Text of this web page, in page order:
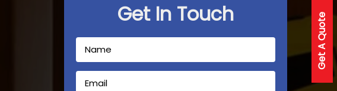
Get A Quote
Get In Touch